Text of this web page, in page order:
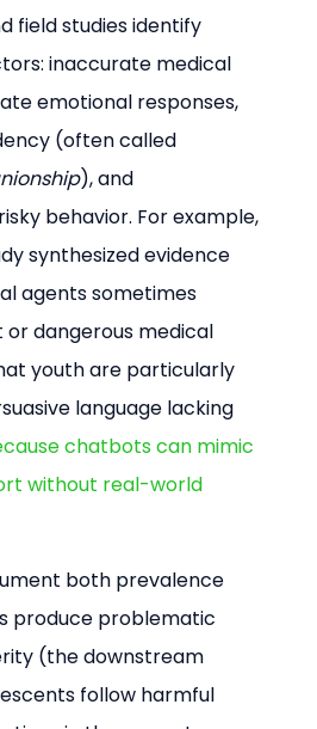
field studies identify
inaccurate medical
emotional responses,
(often called
), and
behavior. For example,
synthesized evidence
agents sometimes
dangerous medical
youth are particularly
language lacking
chatbots can mimic
without real-world
both prevalence
produce problematic
(the downstream
follow harmful